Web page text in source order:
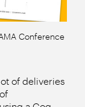
Conference
of deliveries